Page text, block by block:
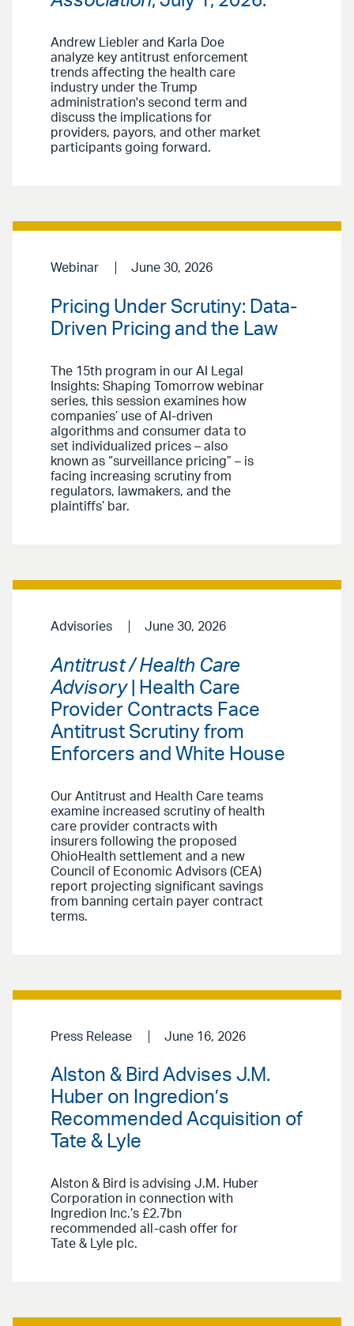
Andrew Liebler and Karla Doe
analyze key antitrust enforcement
trends affecting the health care
industry under the Trump
administration's second term and
discuss the implications for
providers, payors, and other market
participants going forward.
Webinar June 30, 2026
Pricing Under Scrutiny: Data-
Driven Pricing and the Law
The 15th program in our AI Legal
Insights: Shaping Tomorrow webinar
series, this session examines how
companies’ use of AI-driven
algorithms and consumer data to
set individualized prices – also
known as “surveillance pricing” – is
facing increasing scrutiny from
regulators, lawmakers, and the
plaintiffs’ bar.
Advisories June 30, 2026
Antitrust / Health Care
Advisory| Health Care
Provider Contracts Face
Antitrust Scrutiny from
Enforcers and White House
Our Antitrust and Health Care teams
examine increased scrutiny of health
care provider contracts with
insurers following the proposed
OhioHealth settlement and a new
Council of Economic Advisors (CEA)
report projecting significant savings
from banning certain payer contract
terms.
Press Release June 16, 2026
Alston & Bird Advises J.M.
Huber on Ingredion’s
Recommended Acquisition of
Tate & Lyle
Alston & Bird is advising J.M. Huber
Corporation in connection with
Ingredion Inc.’s £2.7bn
recommended all-cash offer for
Tate & Lyle plc.